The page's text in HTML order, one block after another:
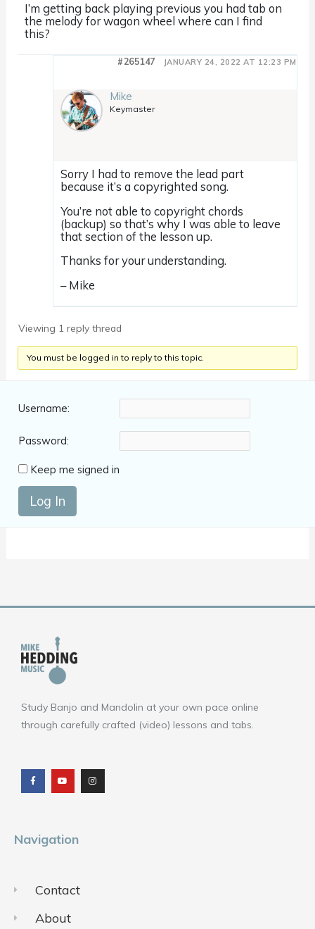
I’m getting back playing previous you had tab on
the melody for wagon wheel where can I find
this?
JANUARY 24, 2022 AT 12:23 PM
#265147
Mike
Keymaster
Sorry I had to remove the lead part
because it’s a copyrighted song.
You’re not able to copyright chords
(backup) so that’s why I was able to leave
that section of the lesson up.
Thanks for your understanding.
– Mike
Viewing 1 reply thread
You must be logged in to reply to this topic.
Username:
Password:
Keep me signed in
Log In
Study Banjo and Mandolin at your own pace online
through carefully crafted (video) lessons and tabs.
c
e
b
o
u
t
u
b
s
t
a
g
Navigation
Contact
About